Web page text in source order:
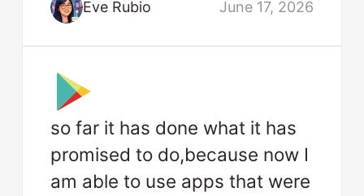
Eve Rubio June 17, 2026
so far it has done what it has
promised to do,because now I
am able to use apps that were